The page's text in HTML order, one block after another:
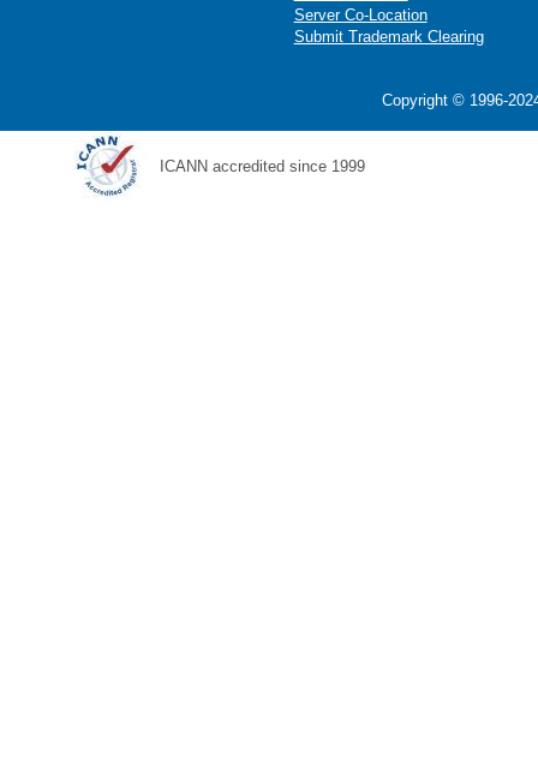
Server Co-Location
Submit Trademark Clearing
Copyright © 1996-
ICANN accredited since 1999